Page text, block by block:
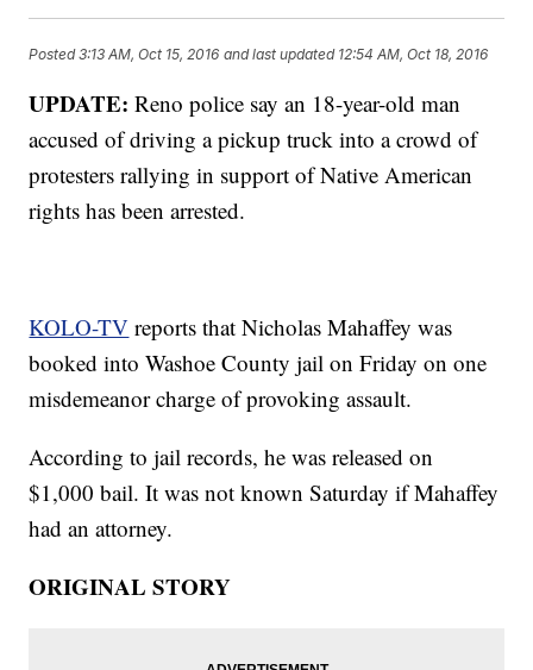
Posted3:13 AM, Oct 15, 2016 and last updated 12:54 AM, Oct 18, 2016
UPDATE:Reno police say an 18-year-old man
accused of driving a pickup truck into a crowd of
protesters rallying in support of Native American
rights has been arrested.
KOLO-TV reports that Nicholas Mahaffey was
booked into Washoe County jail on Friday on one
misdemeanor charge of provoking assault.
According to jail records, he was released on
$1,000 bail. It was not known Saturday if Mahaffey
had an attorney.
ORIGINAL STORY